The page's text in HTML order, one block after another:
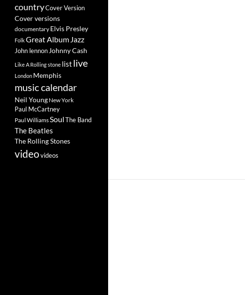
countryCover Version
Cover versions
documentary Elvis Presley
FolkGreat Album Jazz
John lennon Johnny Cash
Like A Rolling stone list live
London Memphis
music calendar
Neil Young New York
Paul McCartney
Paul WilliamsSoulThe Band
The Beatles
The Rolling Stones
videovideos